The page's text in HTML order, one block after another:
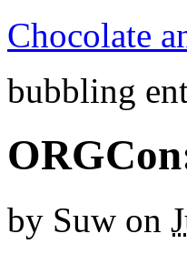
Chocolate
bubbling
by Suw on